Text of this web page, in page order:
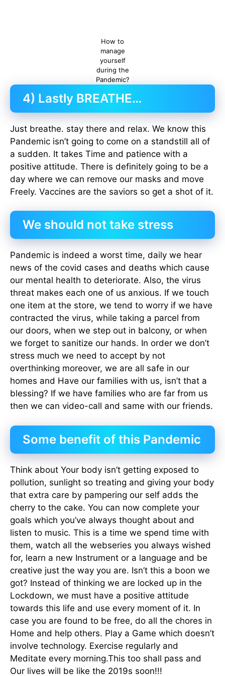
How to
manage
yourself
during the
Pandemic?
4) Lastly BREATHE…
Just breathe. stay there and relax. We know this
Pandemic isn’t going to come on a standstill all of
a sudden. It takes Time and patience with a
positive attitude. There is definitely going to be a
day where we can remove our masks and move
Freely. Vaccines are the saviors so get a shot of it.
We should not take stress
Pandemic is indeed a worst time, daily we hear
news of the covid cases and deaths which cause
our mental health to deteriorate. Also, the virus
threat makes each one of us anxious. If we touch
one item at the store, we tend to worry if we have
contracted the virus, while taking a parcel from
our doors, when we step out in balcony, or when
we forget to sanitize our hands. In order we don’t
stress much we need to accept by not
overthinking moreover, we are all safe in our
homes and Have our families with us, isn’t that a
blessing? If we have families who are far from us
then we can video-call and same with our friends.
Some benefit of this Pandemic
Think about Your body isn’t getting exposed to
pollution, sunlight so treating and giving your body
that extra care by pampering our self adds the
cherry to the cake. You can now complete your
goals which you’ve always thought about and
listen to music. This is a time we spend time with
them, watch all the webseries you always wished
for, learn a new Instrument or a language and be
creative just the way you are. Isn’t this a boon we
got? Instead of thinking we are locked up in the
Lockdown, we must have a positive attitude
towards this life and use every moment of it. In
case you are found to be free, do all the chores in
Home and help others. Play a Game which doesn’t
involve technology. Exercise regularly and
Meditate every morning.This too shall pass and
Our lives will be like the 2019s soon!!!